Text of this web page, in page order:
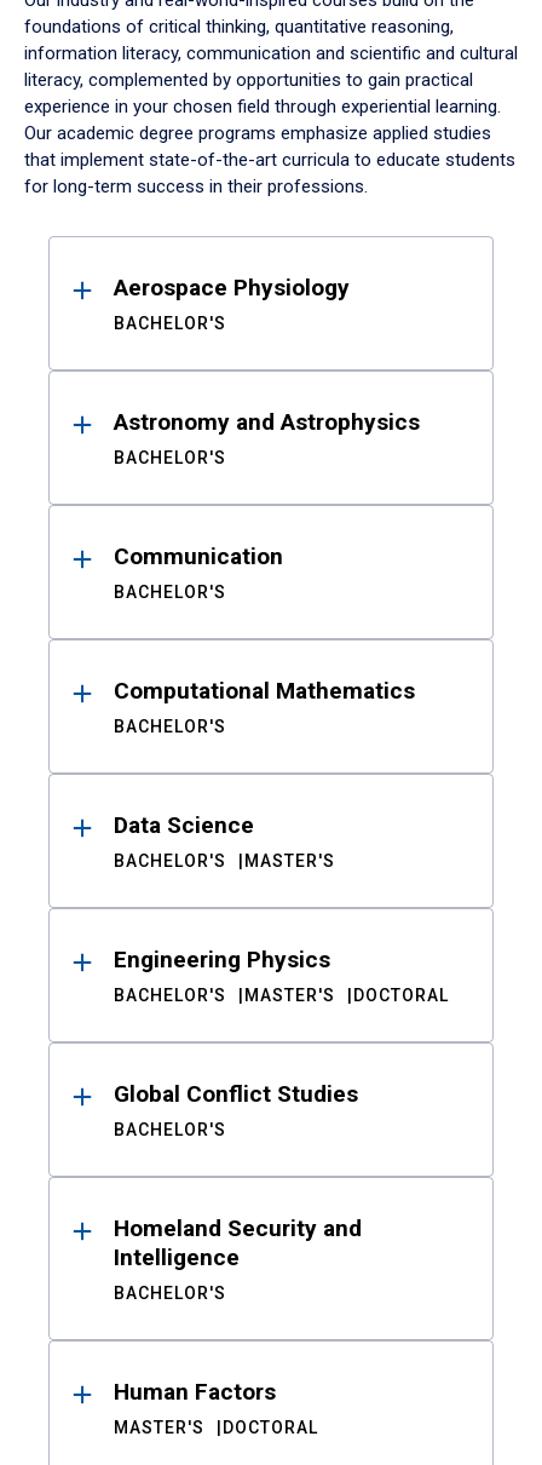
foundations of critical thinking, quantitative reasoning,
information literacy, communication and scientific and cultural
literacy, complemented by opportunities to gain practical
experience in your chosen field through experiential learning.
Our academic degree programs emphasize applied studies
that implement state-of-the-art curricula to educate students
for long-term success in their professions.
ResultsAerospace Physiology
BACHELOR'S
Astronomy and Astrophysics
BACHELOR'S
Communication
BACHELOR'S
Computational Mathematics
BACHELOR'S
Data Science
BACHELOR'S MASTER'S
Engineering Physics
BACHELOR'S MASTER'S DOCTORAL
Global Conflict Studies
BACHELOR'S
Homeland Security and
Intelligence
BACHELOR'S
Human Factors
MASTER'S DOCTORAL